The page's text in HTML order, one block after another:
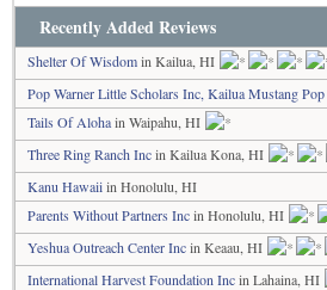
Recently Added Reviews
Shelter Of Wisdomin Kailua, HI
Pop Warner Little Scholars Inc, Kailua Mustang Pop
Tails Of Alohain Waipahu, HI
Three Ring Ranch Incin Kailua Kona, HI
Kanu Hawaiiin Honolulu, HI
Parents Without Partners Incin Honolulu, HI
Yeshua Outreach Center Incin Keaau, HI
International Harvest Foundation Incin Lahaina, HI